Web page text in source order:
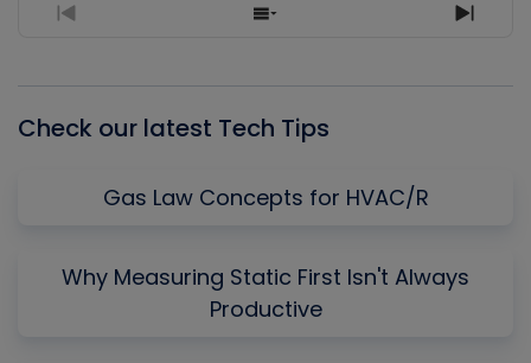
Previous
Show
Next
Check our latest Tech Tips
Gas Law Concepts for HVAC/R
Why Measuring Static First Isn't Always
Productive